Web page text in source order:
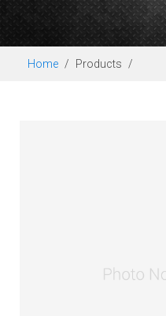
Home Products